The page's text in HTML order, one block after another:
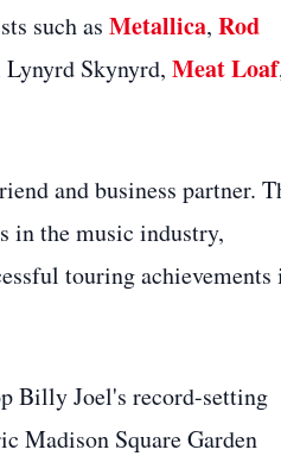
such as Metallica, Rod
Lynyrd Skynyrd, Meat Loaf
and business partner.
in the music industry,
touring achievements
Billy Joel's record-setting
Madison Square Garden